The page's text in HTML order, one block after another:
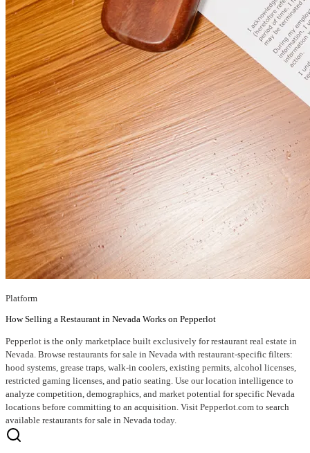
Platform
How Selling a Restaurant in Nevada Works on Pepperlot
Pepperlot is the only marketplace built exclusively for restaurant real estate in
Nevada. Browse restaurants for sale in Nevada with restaurant-specific filters:
hood systems, grease traps, walk-in coolers, existing permits, alcohol licenses,
restricted gaming licenses, and patio seating. Use our location intelligence to
analyze competition, demographics, and market potential for specific Nevada
locations before committing to an acquisition. Visit Pepperlot.com to search
available restaurants for sale in Nevada today.